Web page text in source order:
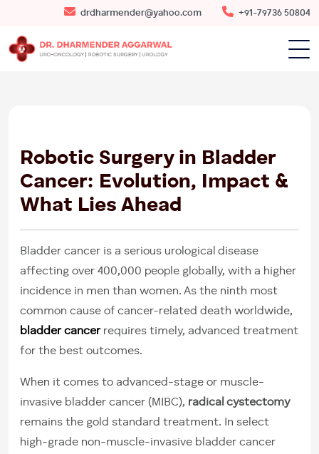
drdharmender@yahoo.com +91-79736 50804
Robotic Surgery in Bladder
Cancer: Evolution, Impact &
What Lies Ahead
Bladder cancer is a serious urological disease
affecting over 400,000 people globally, with a higher
incidence in men than women. As the ninth most
common cause of cancer-related death worldwide,
bladder cancerrequires timely, advanced treatment
for the best outcomes.
When it comes to advanced-stage or muscle-
invasive bladder cancer (MIBC), radical cystectomy
remains the gold standard treatment. In select
high-grade non-muscle-invasive bladder cancer